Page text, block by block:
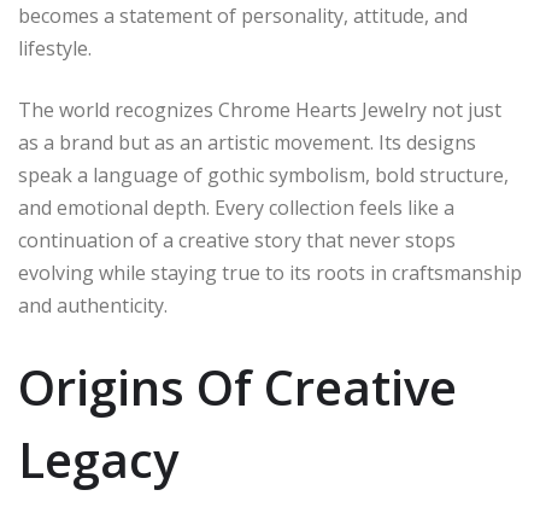
becomes a statement of personality, attitude, and
lifestyle.
The world recognizes Chrome Hearts Jewelry not just
as a brand but as an artistic movement. Its designs
speak a language of gothic symbolism, bold structure,
and emotional depth. Every collection feels like a
continuation of a creative story that never stops
evolving while staying true to its roots in craftsmanship
and authenticity.
Origins Of Creative
Legacy